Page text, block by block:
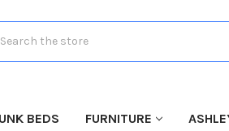
BEDS FURNITURE